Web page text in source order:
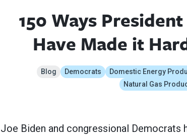
150 Ways
Have Made it
Blog Democrats Domestic Energy
Natural Gas
Joe Biden and congressional Democrats